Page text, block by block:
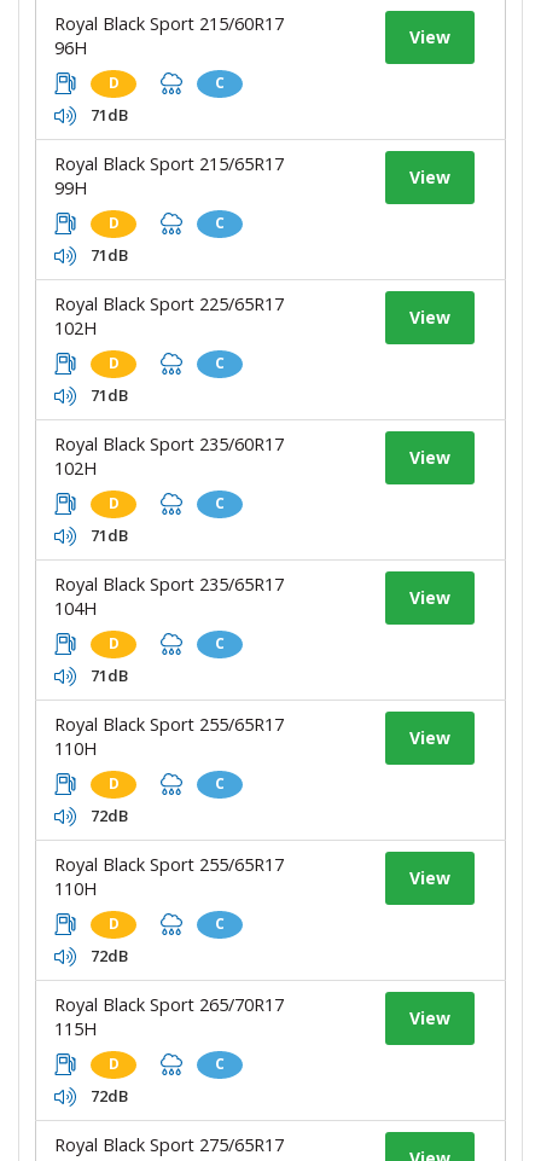
Royal Black Sport 215/60R17
96H
D C
71dB
View
Royal Black Sport 215/65R17
99H
D C
71dB
View
Royal Black Sport 225/65R17
102H
D C
71dB
View
Royal Black Sport 235/60R17
102H
D C
71dB
View
Royal Black Sport 235/65R17
104H
D C
71dB
View
Royal Black Sport 255/65R17
110H
D C
72dB
View
Royal Black Sport 255/65R17
110H
D C
72dB
View
Royal Black Sport 265/70R17
115H
D C
72dB
View
Royal Black Sport 275/65R17